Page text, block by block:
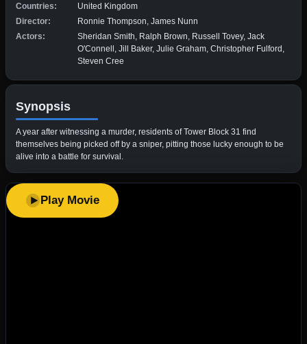
Countries:
United Kingdom
Director:
Ronnie Thompson, James Nunn
Actors:
Sheridan Smith, Ralph Brown, Russell Tovey, Jack
O'Connell, Jill Baker, Julie Graham, Christopher Fulford,
Steven Cree
Synopsis
A year after witnessing a murder, residents of Tower Block 31 find
themselves being picked off by a sniper, pitting those lucky enough to be
alive into a battle for survival.
Play Movie